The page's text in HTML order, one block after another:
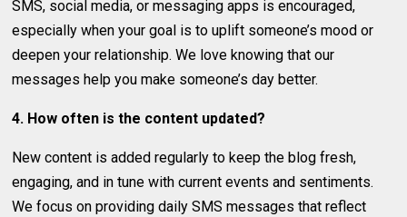
SMS, social media, or messaging apps is encouraged,
especially when your goal is to uplift someone’s mood or
deepen your relationship. We love knowing that our
messages help you make someone’s day better.
4. How often is the content updated?
New content is added regularly to keep the blog fresh,
engaging, and in tune with current events and sentiments.
We focus on providing daily SMS messages that reflect